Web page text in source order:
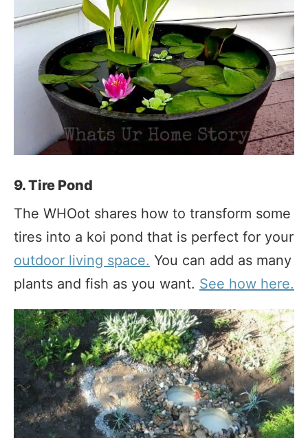
9. Tire Pond
The WHOot shares how to transform some
tires into a koi pond that is perfect for your
outdoor living space. You can add as many
plants and fish as you want. See how here.